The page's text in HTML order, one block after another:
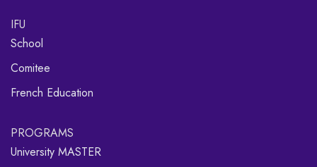
IFU
School
Comitee
French Education
PROGRAMS
University MASTER